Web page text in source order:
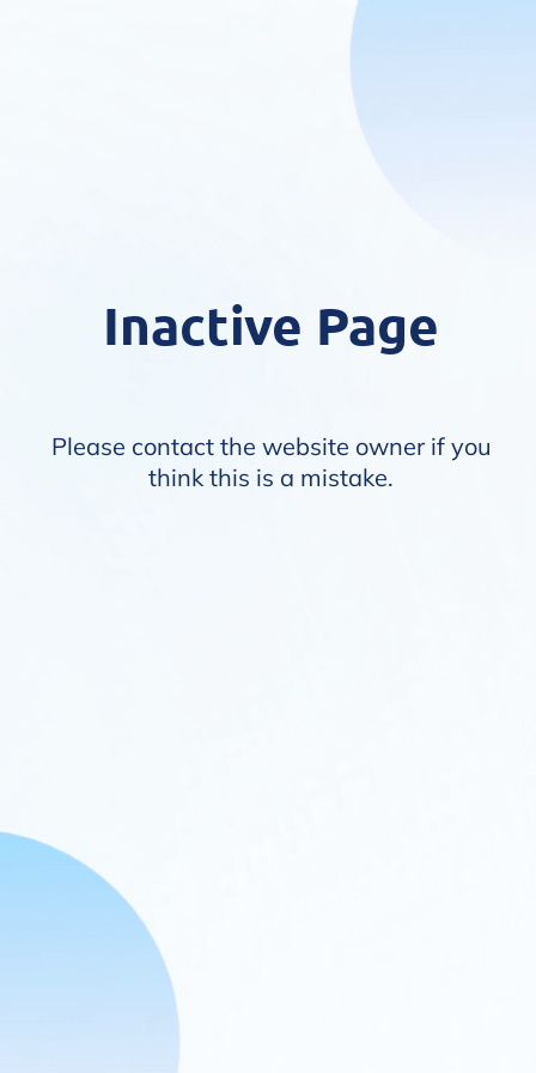
Inactive Page
Please contact the website owner if you
think this is a mistake.